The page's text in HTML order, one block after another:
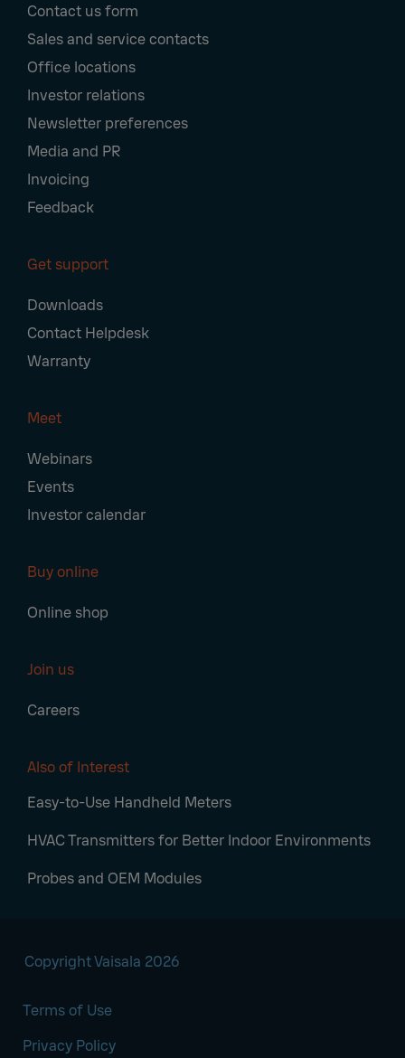
Navigation
Contact us form
Sales and service contacts
Office locations
Investor relations
Newsletter preferences
Media and PR
Invoicing
Feedback
Get support
Downloads
Contact Helpdesk
Warranty
Meet
Webinars
Events
Investor calendar
Buy online
Online shop
Join us
Careers
Also of Interest
Easy-to-Use Handheld Meters
HVAC Transmitters for Better Indoor Environments
Probes and OEM Modules
Copyright Vaisala 2026
Terms of Use
Privacy Policy